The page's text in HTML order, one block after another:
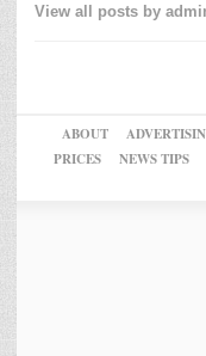
View all posts by
ABOUT
PRICES
NEWS TIPS